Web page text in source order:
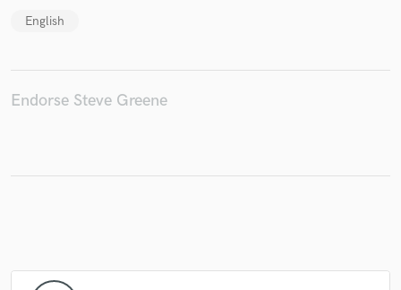
English
Endorse Steve Greene